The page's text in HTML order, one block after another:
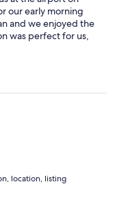
our early morning
and we enjoyed the
was perfect for us,
location, listing